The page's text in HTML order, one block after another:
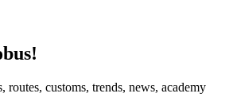
routes, customs, trends, news, academy